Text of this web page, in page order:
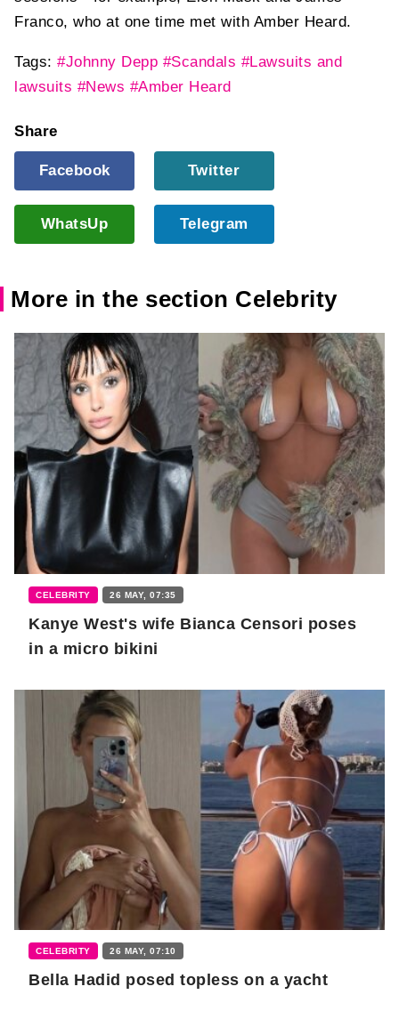
Franco, who at one time met with Amber Heard.
Tags: #Johnny Depp #Scandals #Lawsuits and
lawsuits #News #Amber Heard
Share
Facebook Twitter
WhatsUp Telegram
More in the section Celebrity
CELEBRITY 26 MAY, 07:35
Kanye West's wife Bianca Censori poses
in a micro bikini
CELEBRITY 26 MAY, 07:10
Bella Hadid posed topless on a yacht